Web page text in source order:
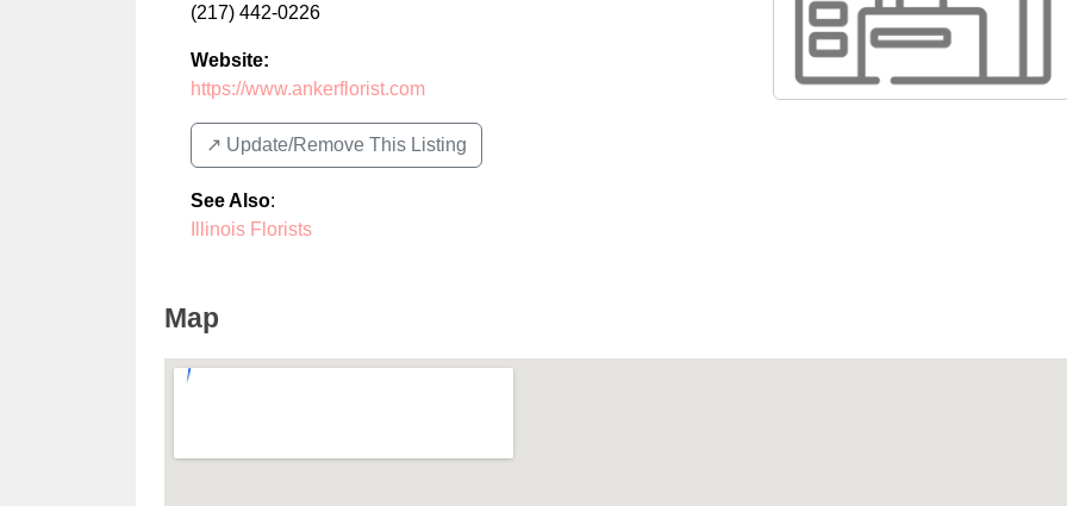
(217) 442-0226
Website:
https://www.ankerflorist.com
↗️ Update/Remove This Listing
See Also:
Illinois Florists
Map